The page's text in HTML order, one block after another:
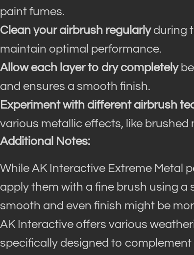
paint fumes.
Clean your airbrush regularlyduring
maintain optimal performance.
Allow each layer to dry completely
and ensures a smooth finish.
Experiment with different airbrush
various metallic effects, like brushed
Additional Notes:
While AK Interactive Extreme Metal
apply them with a fine brush using a
smooth and even finish might be
AK Interactive offers various
specifically designed to